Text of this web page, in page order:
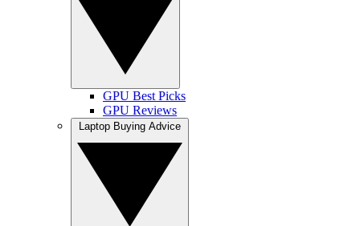
GPU Best Picks
GPU Reviews